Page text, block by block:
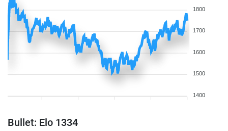
1800
1700
1600
1500
1400
Bullet: Elo 1334